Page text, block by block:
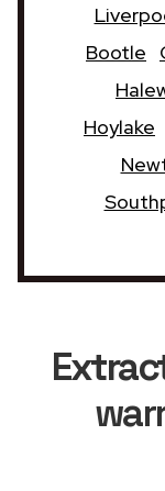
Bootle
Hoylake